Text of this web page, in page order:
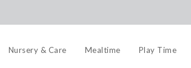
Nursery & Care Mealtime Play Time